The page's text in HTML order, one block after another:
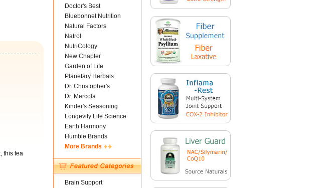
this tea
Doctor's Best
Bluebonnet Nutrition
Natural Factors
Natrol
NutriCology
New Chapter
Garden of Life
Planetary Herbals
Dr. Christopher's
Dr. Mercola
Kinder's Seasoning
Longevity Life Science
Earth Harmony
Humble Brands
More Brands
Brain Support